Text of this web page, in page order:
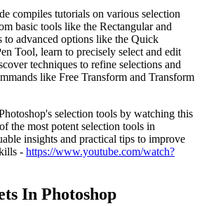
compiles tutorials on various selection
basic tools like the Rectangular and
advanced options like the Quick
Tool, learn to precisely select and edit
techniques to refine selections and
like Free Transform and Transform
selection tools by watching this
the most potent selection tools in
insights and practical tips to improve
- https://www.youtube.com/watch?
In Photoshop